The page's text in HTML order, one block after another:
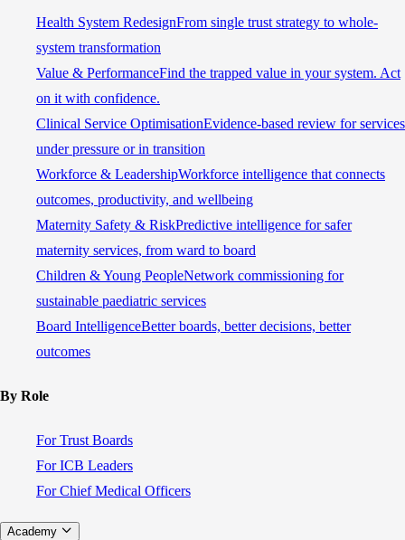
Health System RedesignFrom single trust strategy to whole-
system transformation
Value & PerformanceFind the trapped value in your system. Act
on it with confidence.
Clinical Service OptimisationEvidence-based review for services
under pressure or in transition
Workforce & LeadershipWorkforce intelligence that connects
outcomes, productivity, and wellbeing
Maternity Safety & RiskPredictive intelligence for safer
maternity services, from ward to board
Children & Young PeopleNetwork commissioning for
sustainable paediatric services
Board IntelligenceBetter boards, better decisions, better
outcomes
By Role
For Trust Boards
For ICB Leaders
For Chief Medical Officers
Academy